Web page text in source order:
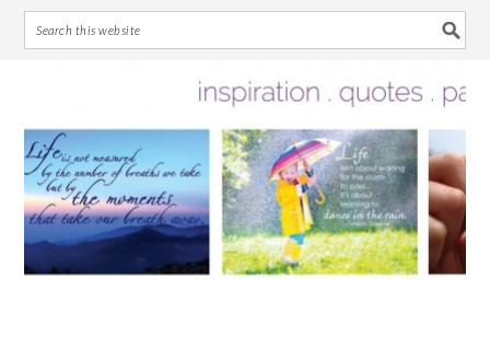
primary
navigation
main
content
primary
sidebar
footer